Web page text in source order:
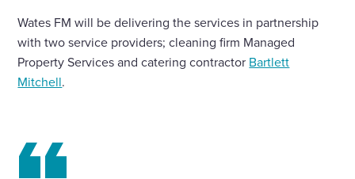
Wates FM will be delivering the services in partnership
with two service providers; cleaning firm Managed
Property Services and catering contractor Bartlett
Mitchell.